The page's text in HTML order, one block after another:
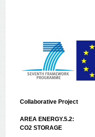
Collaborative Project
AREA ENERGY.5.2:
CO2 STORAGE